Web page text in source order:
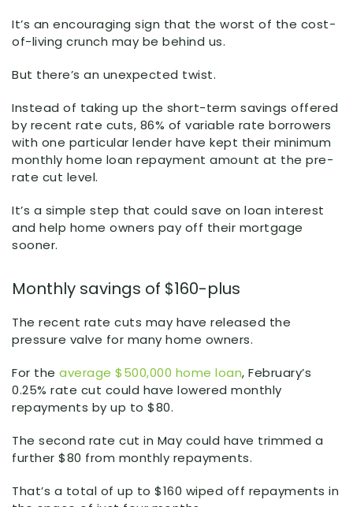
It’s an encouraging sign that the worst of the cost-
of-living crunch may be behind us.
But there’s an unexpected twist.
Instead of taking up the short-term savings offered
by recent rate cuts, 86% of variable rate borrowers
with one particular lender have kept their minimum
monthly home loan repayment amount at the pre-
rate cut level.
It’s a simple step that could save on loan interest
and help home owners pay off their mortgage
sooner.
Monthly savings of $160-plus
The recent rate cuts may have released the
pressure valve for many home owners.
For the average $500,000 home loan, February’s
0.25% rate cut could have lowered monthly
repayments by up to $80.
The second rate cut in May could have trimmed a
further $80 from monthly repayments.
That’s a total of up to $160 wiped off repayments in